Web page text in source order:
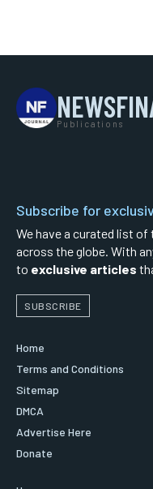
Publications
Subscribe for
We have a curated list
across the globe. With
to exclusive articles
SUBSCRIBE
Home
Terms and Conditions
Sitemap
DMCA
Advertise Here
Donate